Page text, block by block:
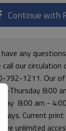
Continue with
any
call our circulation
792-1211. Our
Thursday 8:00
8:00 am -
Current
free unlimited